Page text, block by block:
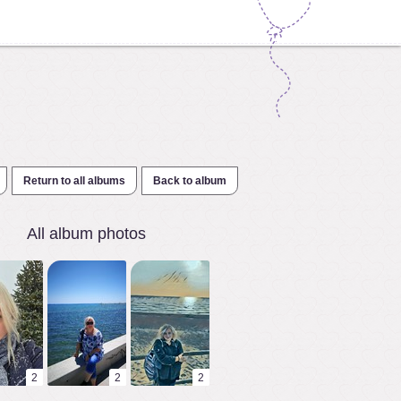
Return to all albums Back to album
All album photos
2 2 2